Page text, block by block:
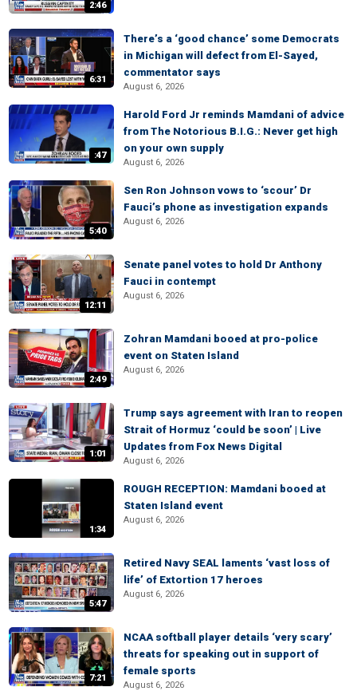
2:46
6:31
There’s a ‘good chance’ some Democrats
in Michigan will defect from El-Sayed,
commentator says
August 6, 2026
:47
Harold Ford Jr reminds Mamdani of advice
from The Notorious B.I.G.: Never get high
on your own supply
August 6, 2026
5:40
Sen Ron Johnson vows to ‘scour’ Dr
Fauci’s phone as investigation expands
August 6, 2026
12:11
Senate panel votes to hold Dr Anthony
Fauci in contempt
August 6, 2026
2:49
Zohran Mamdani booed at pro-police
event on Staten Island
August 6, 2026
1:01
Trump says agreement with Iran to reopen
Strait of Hormuz ‘could be soon’ | Live
Updates from Fox News Digital
August 6, 2026
1:34
ROUGH RECEPTION: Mamdani booed at
Staten Island event
August 6, 2026
5:47
Retired Navy SEAL laments ‘vast loss of
life’ of Extortion 17 heroes
August 6, 2026
7:21
NCAA softball player details ‘very scary’
threats for speaking out in support of
female sports
August 6, 2026